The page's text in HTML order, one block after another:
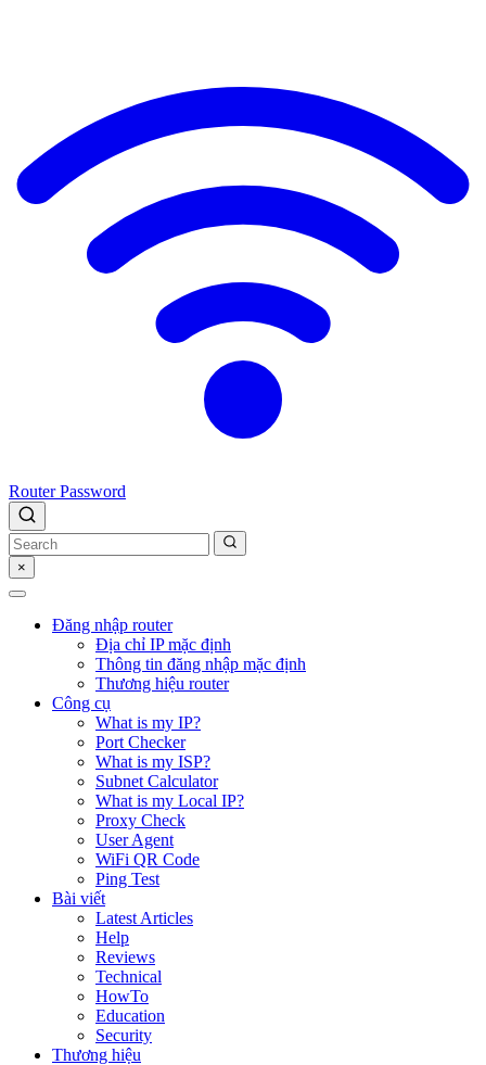
Router Password
×
Đăng nhập router
Địa chỉ IP mặc định
Thông tin đăng nhập mặc định
Thương hiệu router
Công cụ
What is my IP?
Port Checker
What is my ISP?
Subnet Calculator
What is my Local IP?
Proxy Check
User Agent
WiFi QR Code
Ping Test
Bài viết
Latest Articles
Help
Reviews
Technical
HowTo
Education
Security
Thương hiệu